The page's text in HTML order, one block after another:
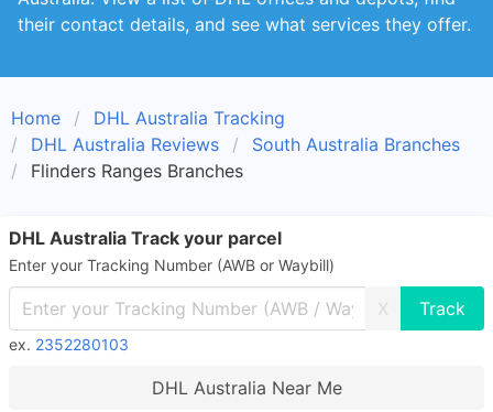
their contact details, and see what services they offer.
Home
DHL Australia Tracking
DHL Australia Reviews
South Australia Branches
Flinders Ranges Branches
DHL Australia Track your parcel
Enter your Tracking Number (AWB or Waybill)
X
ex. 2352280103
DHL Australia Near Me